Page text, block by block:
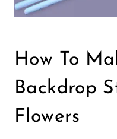
How To
Backdrop
Flowers